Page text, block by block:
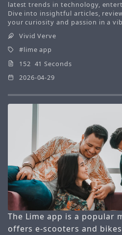
latest trends in technology,
Dive into insightful articles,
your curiosity and passion in a
Vivid Verve
lime app
152 41 Seconds
2026-04-29
The Lime app is a popular
offers e-scooters and